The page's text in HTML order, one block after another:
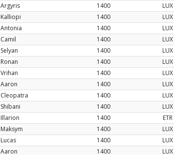
Argyris 1400 LUX
Kalliopi 1400 LUX
Antonia 1400 LUX
Camil 1400 LUX
Selyan 1400 LUX
Ronan 1400 LUX
Vrihan 1400 LUX
Aaron 1400 LUX
Cleopatra 1400 LUX
Shibani 1400 LUX
Illarion 1400 ETR
Maksym 1400 LUX
Lucas 1400 LUX
Aaron 1400 LUX